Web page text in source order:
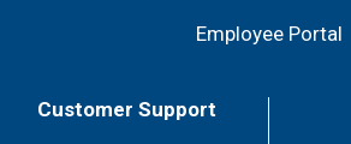
Employee Portal
Customer Support